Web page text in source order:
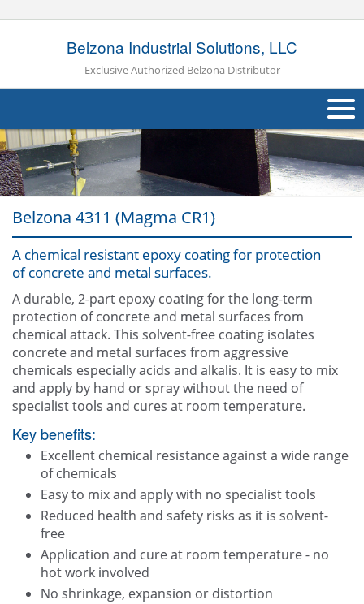
Belzona Industrial Solutions, LLC
Exclusive Authorized Belzona Distributor
Products
Applications
Industries
Other
Contact Us
Belzona 4311 (Magma CR1)
A chemical resistant epoxy coating for protection
of concrete and metal surfaces.
A durable, 2-part epoxy coating for the long-term
protection of concrete and metal surfaces from
chemical attack. This solvent-free coating isolates
concrete and metal surfaces from aggressive
chemicals especially acids and alkalis. It is easy to mix
and apply by hand or spray without the need of
specialist tools and cures at room temperature.
Key benefits:
Excellent chemical resistance against a wide range
of chemicals
Easy to mix and apply with no specialist tools
Reduced health and safety risks as it is solvent-
free
Application and cure at room temperature - no
hot work involved
No shrinkage, expansion or distortion